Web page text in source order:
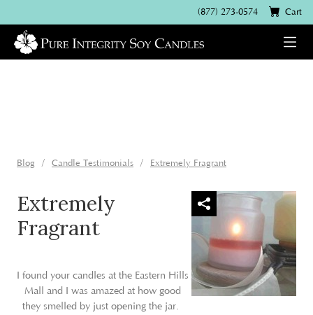
(877) 273-0574 Cart
Blog Candle Testimonials Extremely Fragrant
Extremely
Fragrant
I found your candles at the Eastern Hills
Mall and I was amazed at how good
they smelled by just opening the jar.